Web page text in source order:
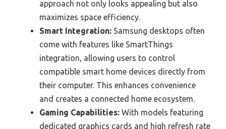
approach not only looks appealing but also
maximizes space efficiency.
Smart Integration: Samsung desktops often
come with features like SmartThings
integration, allowing users to control
compatible smart home devices directly from
their computer. This enhances convenience
and creates a connected home ecosystem.
Gaming Capabilities: With models featuring
dedicated graphics cards and high refresh rate